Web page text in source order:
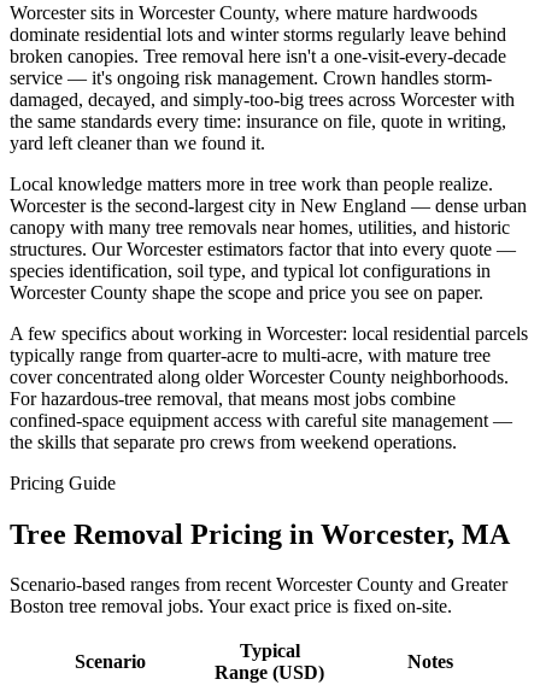
Worcester sits in Worcester County, where mature hardwoods
dominate residential lots and winter storms regularly leave behind
broken canopies. Tree removal here isn't a one-visit-every-decade
service — it's ongoing risk management. Crown handles storm-
damaged, decayed, and simply-too-big trees across Worcester with
the same standards every time: insurance on file, quote in writing,
yard left cleaner than we found it.
Local knowledge matters more in tree work than people realize.
Worcester is the second-largest city in New England — dense urban
canopy with many tree removals near homes, utilities, and historic
structures. Our Worcester estimators factor that into every quote —
species identification, soil type, and typical lot configurations in
Worcester County shape the scope and price you see on paper.
A few specifics about working in Worcester: local residential parcels
typically range from quarter-acre to multi-acre, with mature tree
cover concentrated along older Worcester County neighborhoods.
For hazardous-tree removal, that means most jobs combine
confined-space equipment access with careful site management —
the skills that separate pro crews from weekend operations.
Pricing Guide
Tree Removal Pricing in Worcester, MA
Scenario-based ranges from recent Worcester County and Greater
Boston tree removal jobs. Your exact price is fixed on-site.
Scenario
Typical
Range (USD)
Notes